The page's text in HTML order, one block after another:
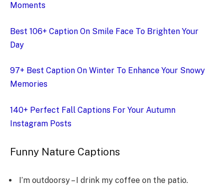
Moments
Best 106+ Caption On Smile Face To Brighten Your
Day
97+ Best Caption On Winter To Enhance Your Snowy
Memories
140+ Perfect Fall Captions For Your Autumn
Instagram Posts
Funny Nature Captions
I’m outdoorsy – I drink my coffee on the patio.